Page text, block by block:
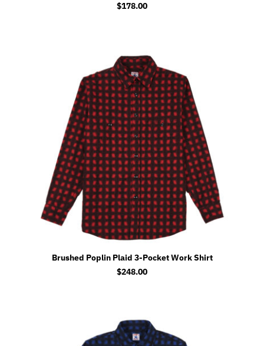
$178.00
Brushed Poplin Plaid 3-Pocket Work Shirt
$248.00